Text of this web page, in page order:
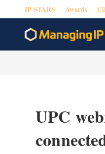
IP STARS Awards
UPC